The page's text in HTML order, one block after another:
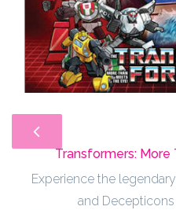
Transformers: More
Experience the
and